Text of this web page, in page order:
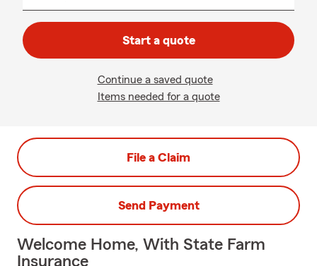
Start a quote
Continue a saved quote
Items needed for a quote
File a Claim
Send Payment
Welcome Home, With State Farm
Insurance